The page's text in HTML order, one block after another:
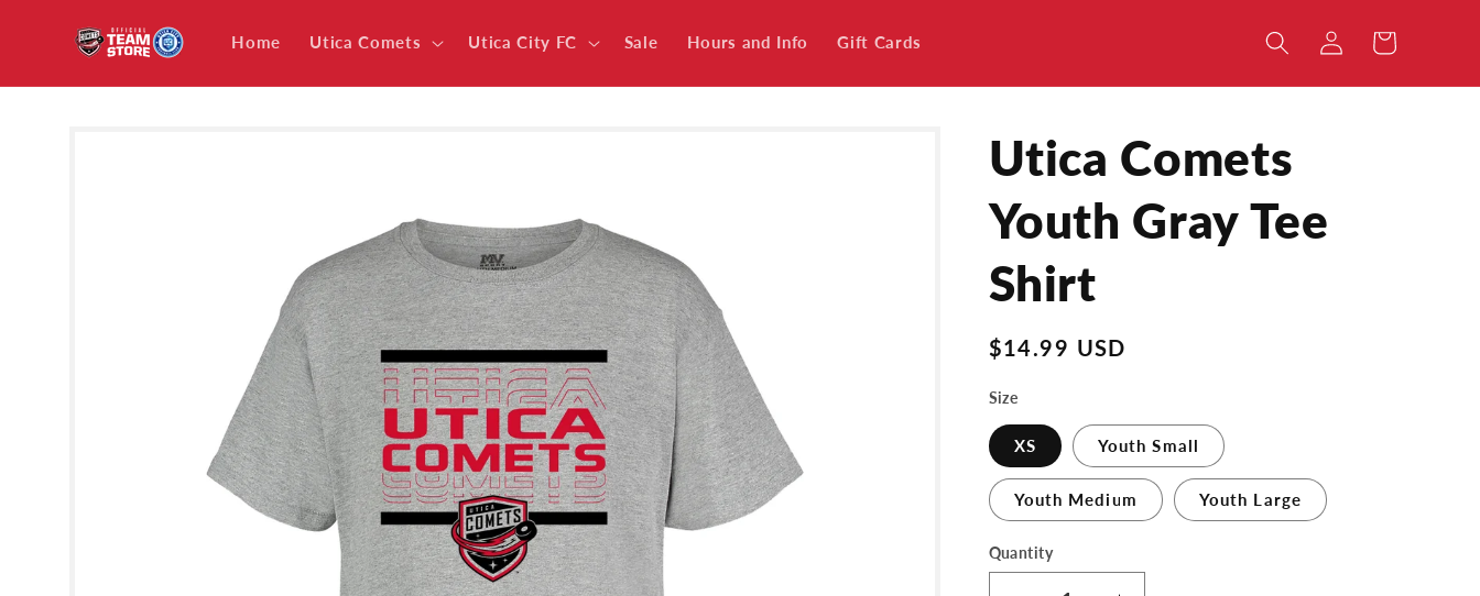
content
Home Utica Comets Utica City FC Sale Hours and Info Gift Cards
Log
in
Cart
Utica Comets
Youth Gray Tee
Shirt
Regular
$14.99 USD
Size
XS Youth Small
Youth Medium Youth Large
Quantity